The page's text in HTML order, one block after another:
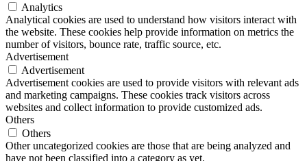
Analytics
Analytical cookies are used to understand how visitors interact with
the website. These cookies help provide information on metrics the
number of visitors, bounce rate, traffic source, etc.
Advertisement
Advertisement
Advertisement cookies are used to provide visitors with relevant ads
and marketing campaigns. These cookies track visitors across
websites and collect information to provide customized ads.
Others
Others
Other uncategorized cookies are those that are being analyzed and
have not been classified into a category as yet.